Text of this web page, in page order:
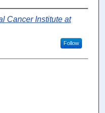
Cancer Institute at
Follow